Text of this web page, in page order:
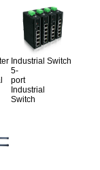
Industrial Switch
5-
port
Industrial
Switch